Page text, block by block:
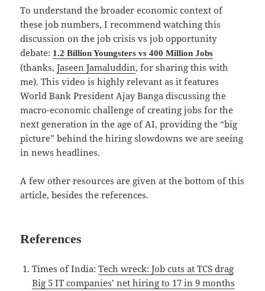
To understand the broader economic context of
these job numbers, I recommend watching this
discussion on the job crisis vs job opportunity
debate: 1.2 Billion Youngsters vs 400 Million Jobs
(thanks,Jaseen Jamaluddin, for sharing this with
me). This video is highly relevant as it features
World Bank President Ajay Banga discussing the
macro-economic challenge of creating jobs for the
next generation in the age of AI, providing the “big
picture” behind the hiring slowdowns we are seeing
in news headlines.
A few other resources are given at the bottom of this
article, besides the references.
References
Times of India:Tech wreck: Job cuts at TCS drag
Big 5 IT companies’ net hiring to 17 in 9 months